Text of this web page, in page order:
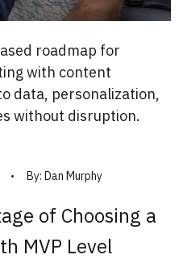
roadmap for
with content
data, personalization,
without disruption.
By: Dan Murphy
of Choosing a
MVP Level